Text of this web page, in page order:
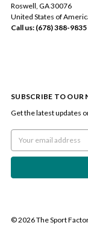
Roswell, GA 30076
United States of
Call us: (678) 388-9835
SUBSCRIBE TO OUR
Get the latest updates
Email
Address
© 2026 The Sport